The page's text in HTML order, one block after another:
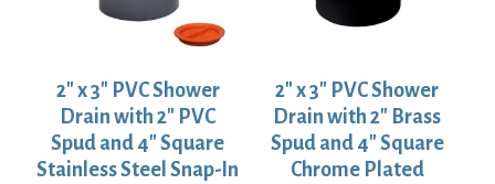
2″ x 3″ PVC Shower
Drain with 2″ PVC
Spud and 4″ Square
Stainless Steel Snap-In
2″ x 3″ PVC Shower
Drain with 2″ Brass
Spud and 4″ Square
Chrome Plated